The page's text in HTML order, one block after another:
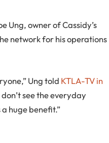
Ung, owner of Cassidy’s
network for his operations
Ung told KTLA-TV in
see the everyday
huge benefit.”